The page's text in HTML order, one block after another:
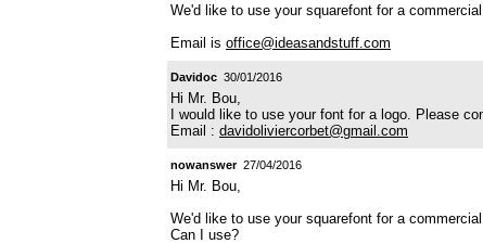
We'd like to use your squarefont for a
Email is office@ideasandstuff.com
Davidoc 30/01/2016
Hi Mr. Bou,
I would like to use your font for a logo. Please
Email : davidoliviercorbet@gmail.com
nowanswer 27/04/2016
Hi Mr. Bou,
We'd like to use your squarefont for a commercial
Can I use?